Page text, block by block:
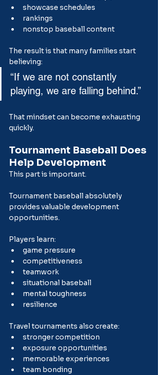
showcase schedules
rankings
nonstop baseball content
The result is that many families start
believing:
“If we are not constantly
playing, we are falling behind.”
That mindset can become exhausting
quickly.
Tournament Baseball Does
Help Development
This part is important.
Tournament baseball absolutely
provides valuable development
opportunities.
Players learn:
game pressure
competitiveness
teamwork
situational baseball
mental toughness
resilience
Travel tournaments also create:
stronger competition
exposure opportunities
memorable experiences
team bonding